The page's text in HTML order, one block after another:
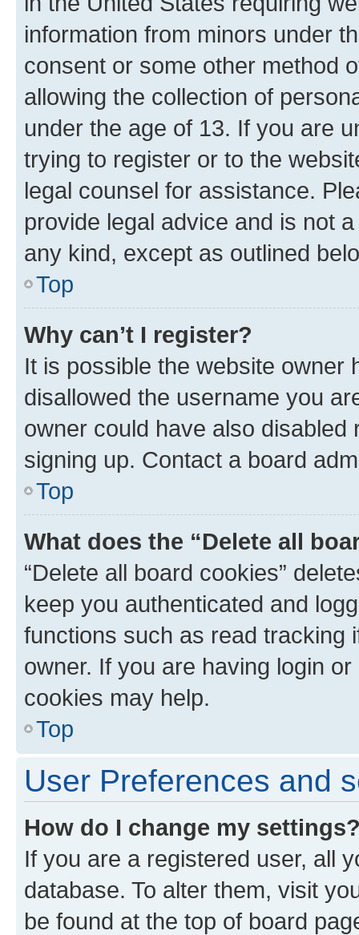
information from minors under
consent or some other method
allowing the collection of
under the age of 13. If you are
trying to register or to the
legal counsel for assistance.
provide legal advice and is not
any kind, except as outlined
Top
Why can’t I register?
It is possible the website owner
disallowed the username you
owner could have also
signing up. Contact a board
Top
What does the “Delete all
“Delete all board cookies”
keep you authenticated and
functions such as read tracking
owner. If you are having login
cookies may help.
Top
User Preferences and
How do I change my
If you are a registered user, all
database. To alter them, visit
be found at the top of board